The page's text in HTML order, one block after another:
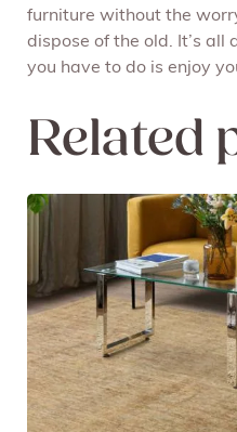
furniture without the
dispose of the old. It’s all
you have to do is enjoy
Related